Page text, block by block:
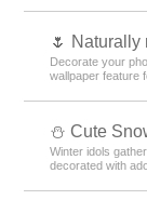
🌷
Decorate your
wallpaper feature
️⛄️ Cute
Winter idols
decorated with